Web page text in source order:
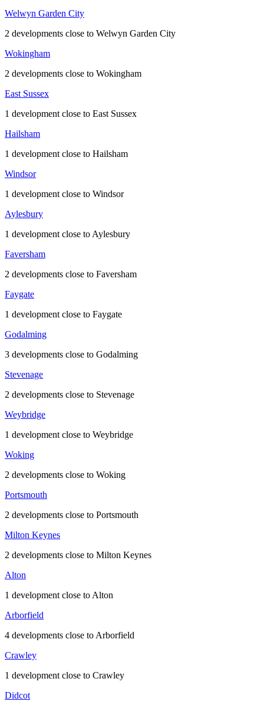
Welwyn Garden City
2 developments close to Welwyn Garden City
Wokingham
2 developments close to Wokingham
East Sussex
1 development close to East Sussex
Hailsham
1 development close to Hailsham
Windsor
1 development close to Windsor
Aylesbury
1 development close to Aylesbury
Faversham
2 developments close to Faversham
Faygate
1 development close to Faygate
Godalming
3 developments close to Godalming
Stevenage
2 developments close to Stevenage
Weybridge
1 development close to Weybridge
Woking
2 developments close to Woking
Portsmouth
2 developments close to Portsmouth
Milton Keynes
2 developments close to Milton Keynes
Alton
1 development close to Alton
Arborfield
4 developments close to Arborfield
Crawley
1 development close to Crawley
Didcot